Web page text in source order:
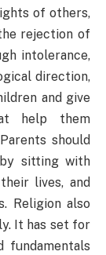
of others,
rejection of
intolerance,
direction,
and give
help them
should
sitting with
lives, and
Religion also
It has set for
fundamentals